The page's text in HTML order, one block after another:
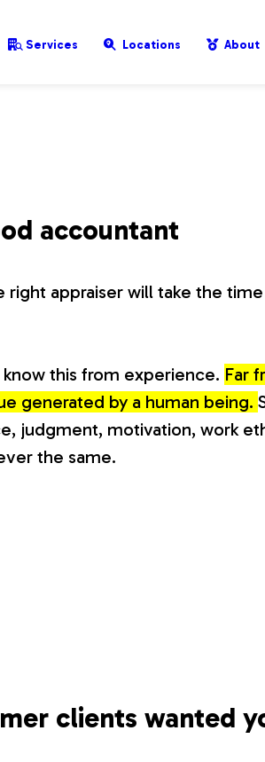
Services Locations About
accountant
right appraiser will take the
this from experience. Far
generated by a human being.
judgment, motivation, work
the same.
clients wanted